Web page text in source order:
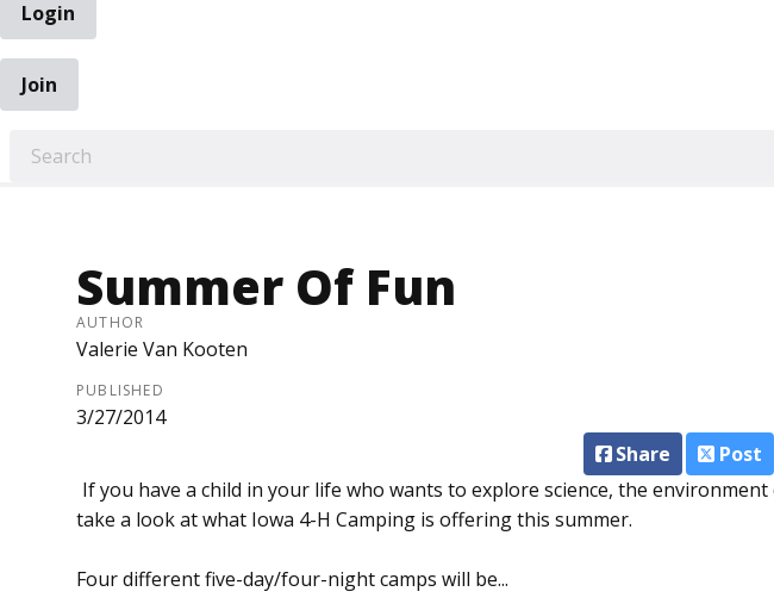
Login
Join
Summer Of Fun
AUTHOR
Valerie Van Kooten
PUBLISHED
3/27/2014
Share
Post
If you have a child in your life who wants to explore science, the
take a look at what Iowa 4-H Camping is offering this summer.
Four different five-day/four-night camps will be...